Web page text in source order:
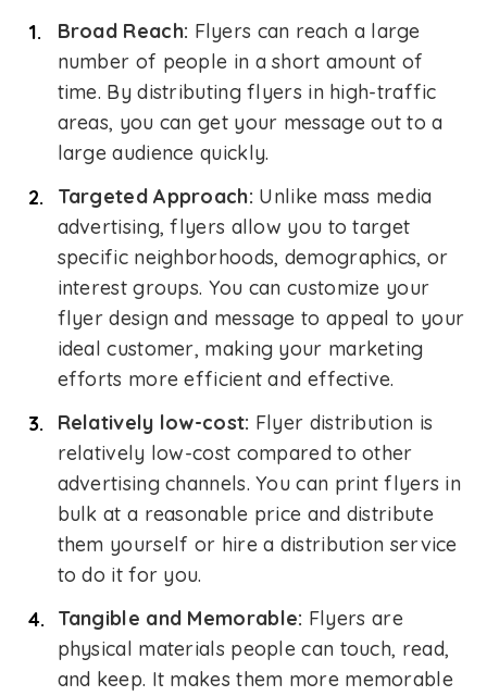
Broad Reach: Flyers can reach a large
number of people in a short amount of
time. By distributing flyers in high-traffic
areas, you can get your message out to a
large audience quickly.
Targeted Approach: Unlike mass media
advertising, flyers allow you to target
specific neighborhoods, demographics, or
interest groups. You can customize your
flyer design and message to appeal to your
ideal customer, making your marketing
efforts more efficient and effective.
Relatively low-cost: Flyer distribution is
relatively low-cost compared to other
advertising channels. You can print flyers in
bulk at a reasonable price and distribute
them yourself or hire a distribution service
to do it for you.
Tangible and Memorable: Flyers are
physical materials people can touch, read,
and keep. It makes them more memorable